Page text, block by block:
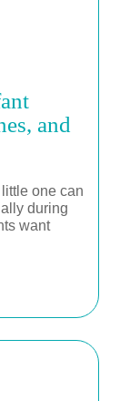
and
one can
during
want